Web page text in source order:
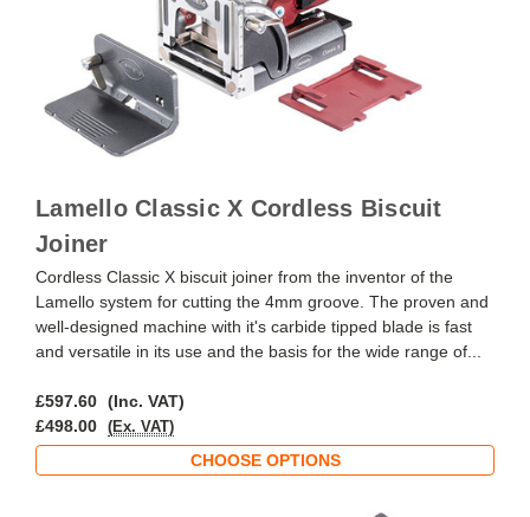
Lamello Classic X Cordless Biscuit
Joiner
Cordless Classic X biscuit joiner from the inventor of the
Lamello system for cutting the 4mm groove. The proven and
well-designed machine with it's carbide tipped blade is fast
and versatile in its use and the basis for the wide range of...
£597.60 (Inc. VAT)
£498.00
(Ex. VAT)
CHOOSE OPTIONS